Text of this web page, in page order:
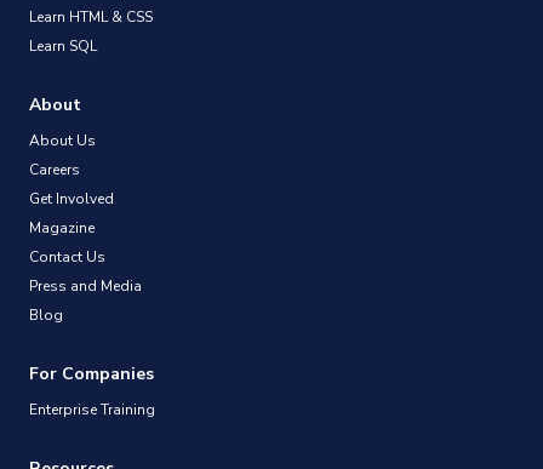
Learn HTML & CSS
Learn SQL
About
About Us
Careers
Get Involved
Magazine
Contact Us
Press and Media
Blog
For Companies
Enterprise Training